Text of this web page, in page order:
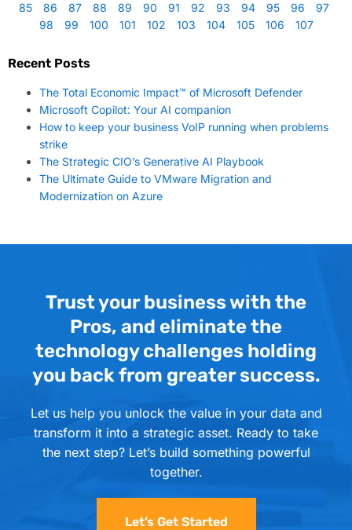
85
86 87 88 89 90 91 92 93 94 95 96
97
98
99 100 101 102 103 104 105 106 107
Recent Posts
The Total Economic Impact™ of Microsoft Defender
Microsoft Copilot: Your AI companion
How to keep your business VoIP running when problems
strike
The Strategic CIO’s Generative AI Playbook
The Ultimate Guide to VMware Migration and
Modernization on Azure
Trust your business with the
Pros, and eliminate the
technology challenges holding
you back from greater success.
Let us help you unlock the value in your data and
transform it into a strategic asset. Ready to take
the next step? Let’s build something powerful
together.
Let’s Get Started